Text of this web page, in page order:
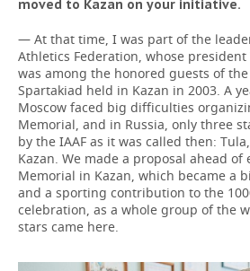
moved to Kazan on your initiative.
— At that time, I was part of the
Athletics Federation, whose
was among the honored guests of
Spartakiad held in Kazan in 2003. A
Moscow faced big difficulties
Memorial, and in Russia, only three
by the IAAF as it was called then:
Kazan. We made a proposal ahead
Memorial in Kazan, which became a
and a sporting contribution to the
celebration, as a whole group of the
stars came here.